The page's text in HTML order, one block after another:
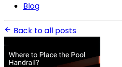
Blog
Back to all posts